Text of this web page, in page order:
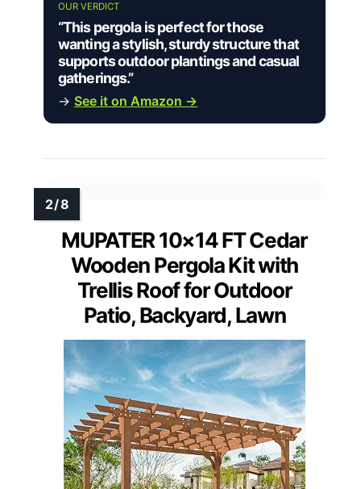
OUR VERDICT
“This pergola is perfect for those
wanting a stylish, sturdy structure that
supports outdoor plantings and casual
gatherings.”
→ See it on Amazon →
MUPATER 10×14 FT Cedar
Wooden Pergola Kit with
Trellis Roof for Outdoor
Patio, Backyard, Lawn